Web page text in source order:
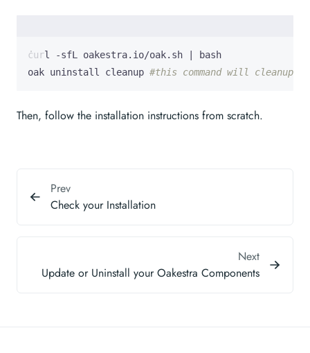
curl -sfL oakestra.io/oak.sh
oak uninstall cleanup #this command will cleanup
Then, follow the installation instructions from scratch.
Prev
Check your Installation
Next
Update or Uninstall your Oakestra Components